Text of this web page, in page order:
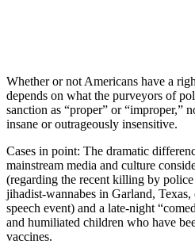
Whether or not Americans have a
depends on what the purveyors of
sanction as “proper” or “improper,”
insane or outrageously insensitive.
Cases in point: The dramatic
mainstream media and culture
(regarding the recent killing by
jihadist-wannabes in Garland,
speech event) and a late-night
and humiliated children who have
vaccines.